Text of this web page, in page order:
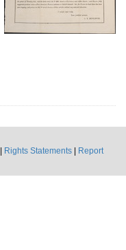
Rights Statements
Report